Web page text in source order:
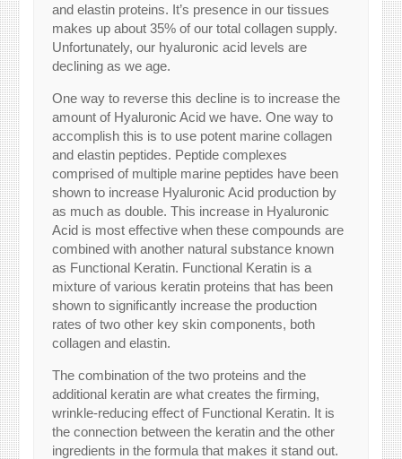
and elastin proteins. It’s presence in our tissues
makes up about 35% of our total collagen supply.
Unfortunately, our hyaluronic acid levels are
declining as we age.
One way to reverse this decline is to increase the
amount of Hyaluronic Acid we have. One way to
accomplish this is to use potent marine collagen
and elastin peptides. Peptide complexes
comprised of multiple marine peptides have been
shown to increase Hyaluronic Acid production by
as much as double. This increase in Hyaluronic
Acid is most effective when these compounds are
combined with another natural substance known
as Functional Keratin. Functional Keratin is a
mixture of various keratin proteins that has been
shown to significantly increase the production
rates of two other key skin components, both
collagen and elastin.
The combination of the two proteins and the
additional keratin are what creates the firming,
wrinkle-reducing effect of Functional Keratin. It is
the connection between the keratin and the other
ingredients in the formula that makes it stand out.